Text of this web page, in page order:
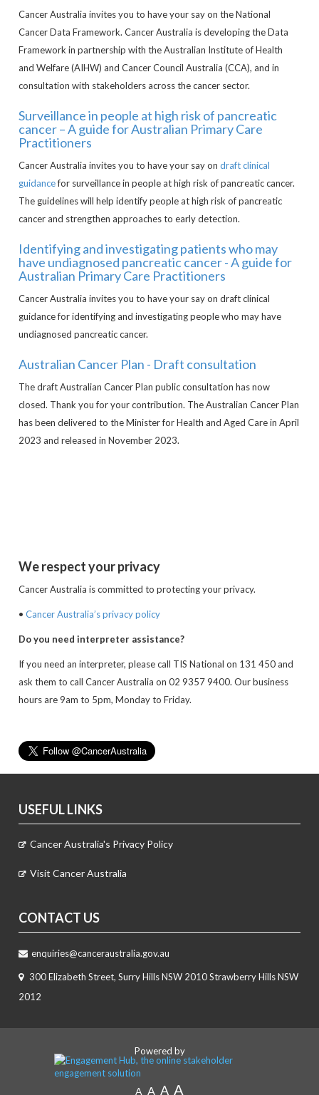
Cancer Australia invites you to have your say on the National
Cancer Data Framework. Cancer Australia is developing the Data
Framework in partnership with the Australian Institute of Health
and Welfare (AIHW) and Cancer Council Australia (CCA), and in
consultation with stakeholders across the cancer sector.
Surveillance in people at high risk of pancreatic
cancer – A guide for Australian Primary Care
Practitioners
Cancer Australia invites you to have your say ondraft clinical
guidancefor surveillance in people at high risk of pancreatic cancer.
The guidelines will help identify people at high risk of pancreatic
cancer and strengthen approaches to early detection.
Identifying and investigating patients who may
have undiagnosed pancreatic cancer - A guide for
Australian Primary Care Practitioners
Cancer Australia invites you to have your say on draft clinical
guidance for identifying and investigating people who may have
undiagnosed pancreatic cancer.
Australian Cancer Plan - Draft consultation
The draft Australian Cancer Plan public consultation has now
closed. Thank you for your contribution. The Australian Cancer Plan
has been delivered to the Minister for Health and Aged Care in April
2023 and released in November 2023.
We respect your privacy
Cancer Australia is committed to protecting your privacy.
•Cancer Australia’s privacy policy
Do you need interpreter assistance?
If you need an interpreter, please call TIS National on 131 450 and
ask them to call Cancer Australia on 02 9357 9400. Our business
hours are 9am to 5pm, Monday to Friday.
USEFUL LINKS
Cancer Australia's Privacy Policy
Visit Cancer Australia
CONTACT US
enquiries@canceraustralia.gov.au
300 Elizabeth Street, Surry Hills NSW 2010 Strawberry Hills NSW
2012
Powered by
A A A A